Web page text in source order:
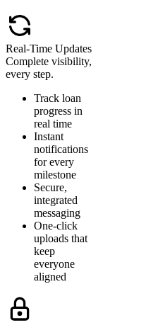
Real-Time Updates
Complete visibility,
every step.
Track loan
progress in
real time
Instant
notifications
for every
milestone
Secure,
integrated
messaging
One-click
uploads that
keep
everyone
aligned